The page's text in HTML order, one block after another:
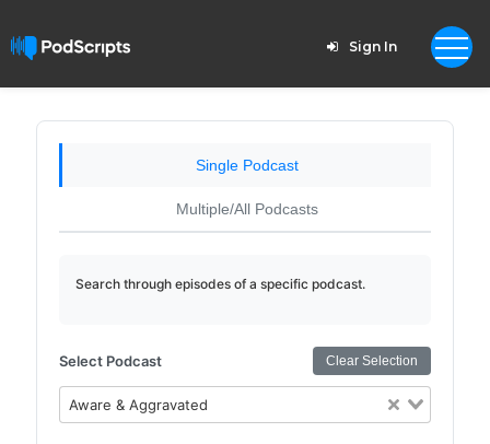
Sign In
Single Podcast
Multiple/All Podcasts
Search through episodes of a specific podcast.
Select Podcast Clear Selection
Aware & Aggravated